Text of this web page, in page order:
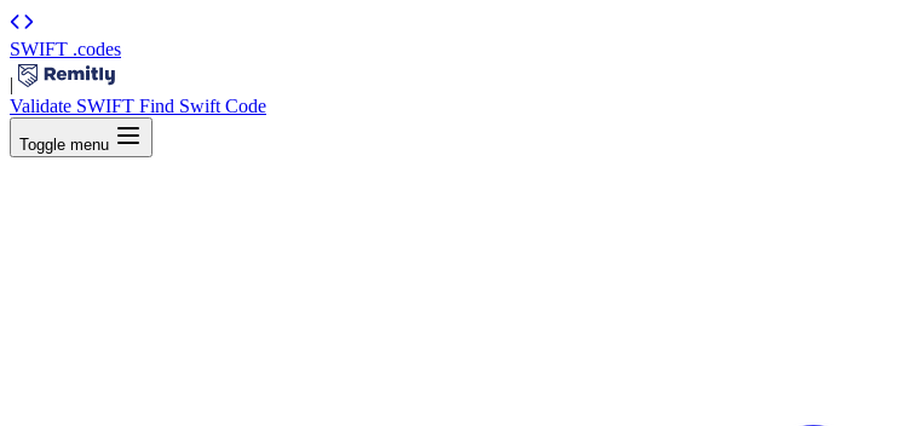
SWIFT .codes
|
Validate SWIFT Find Swift Code
Toggle menu